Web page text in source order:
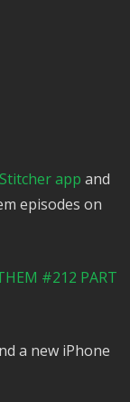
Stitcher app and
episodes on
#212 PART
a new iPhone